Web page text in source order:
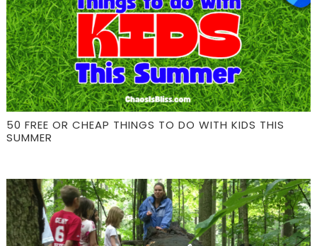
50 FREE OR CHEAP THINGS TO DO WITH KIDS THIS
SUMMER